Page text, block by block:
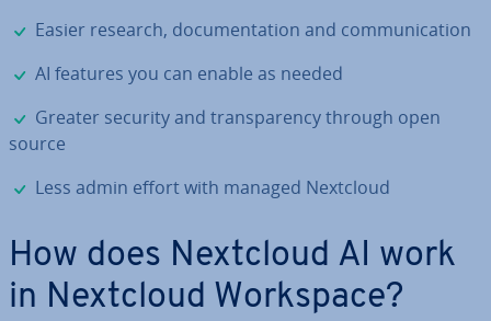
✓
Easier research, doc­u­ment­a­tion and com­mu­nic­a­tion
✓
AI features you can enable as needed
✓
Greater security and trans­par­ency through open
source
✓
Less admin effort with managed Nextcloud
How does Nextcloud AI work
in Nextcloud Workspace?